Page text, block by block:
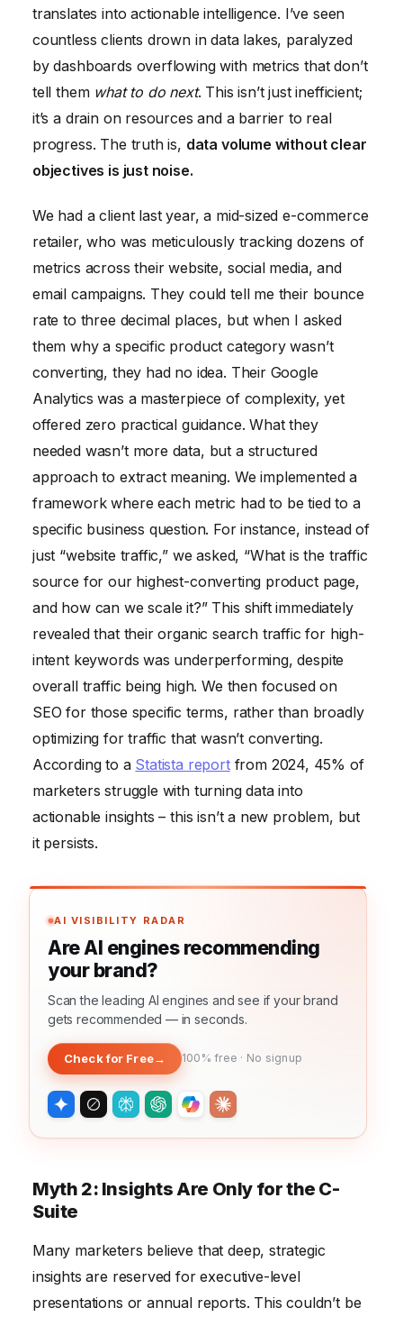
translates into actionable intelligence. I’ve seen
countless clients drown in data lakes, paralyzed
by dashboards overflowing with metrics that don’t
tell them what to do next. This isn’t just inefficient;
it’s a drain on resources and a barrier to real
progress. The truth is, data volume without clear
objectives is just noise.
We had a client last year, a mid-sized e-commerce
retailer, who was meticulously tracking dozens of
metrics across their website, social media, and
email campaigns. They could tell me their bounce
rate to three decimal places, but when I asked
them why a specific product category wasn’t
converting, they had no idea. Their Google
Analytics was a masterpiece of complexity, yet
offered zero practical guidance. What they
needed wasn’t more data, but a structured
approach to extract meaning. We implemented a
framework where each metric had to be tied to a
specific business question. For instance, instead of
just “website traffic,” we asked, “What is the traffic
source for our highest-converting product page,
and how can we scale it?” This shift immediately
revealed that their organic search traffic for high-
intent keywords was underperforming, despite
overall traffic being high. We then focused on
SEO for those specific terms, rather than broadly
optimizing for traffic that wasn’t converting.
According to a Statista reportfrom 2024, 45% of
marketers struggle with turning data into
actionable insights – this isn’t a new problem, but
it persists.
AI VISIBILITY RADAR
Are AI engines recommending
your brand?
Scan the leading AI engines and see if your brand
gets recommended — in seconds.
Check for Free→ 100% free · No signup
Myth 2: Insights Are Only for the C-
Suite
Many marketers believe that deep, strategic
insights are reserved for executive-level
presentations or annual reports. This couldn’t be